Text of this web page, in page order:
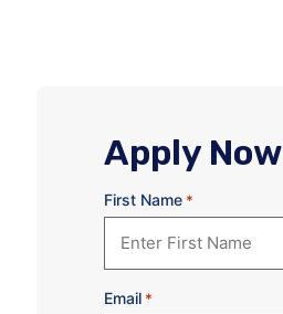
Apply Now
First Name *
Email *